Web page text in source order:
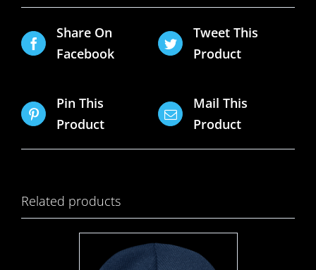
Share On
Facebook
Tweet This
Product
Pin This
Product
Mail This
Product
Related products